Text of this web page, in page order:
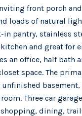
front porch
loads of natural
pantry, stainless
and great for
an office, half bath
space. The
Three car
dining,